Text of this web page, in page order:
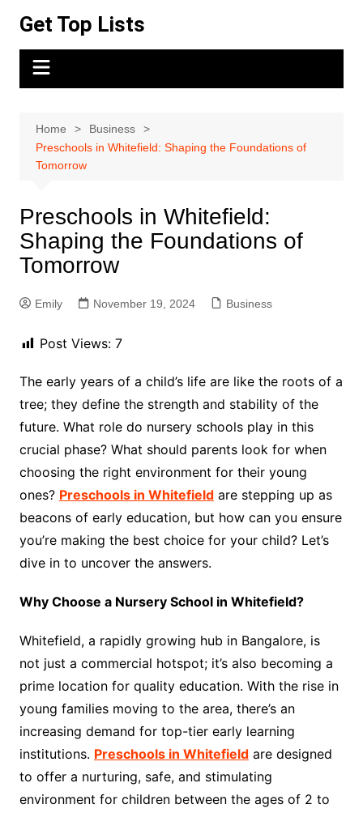
content
Get Top Lists
Home
Business
Preschools in Whitefield: Shaping the Foundations of
Tomorrow
Preschools in Whitefield:
Shaping the Foundations of
Tomorrow
Emily November 19, 2024 Business
Post Views: 7
The early years of a child’s life are like the roots of a
tree; they define the strength and stability of the
future. What role do nursery schools play in this
crucial phase? What should parents look for when
choosing the right environment for their young
ones? Preschools in Whitefieldare stepping up as
beacons of early education, but how can you ensure
you’re making the best choice for your child? Let’s
dive in to uncover the answers.
Why Choose a Nursery School in Whitefield?
Whitefield, a rapidly growing hub in Bangalore, is
not just a commercial hotspot; it’s also becoming a
prime location for quality education. With the rise in
young families moving to the area, there’s an
increasing demand for top-tier early learning
institutions. Preschools in Whitefieldare designed
to offer a nurturing, safe, and stimulating
environment for children between the ages of 2 to